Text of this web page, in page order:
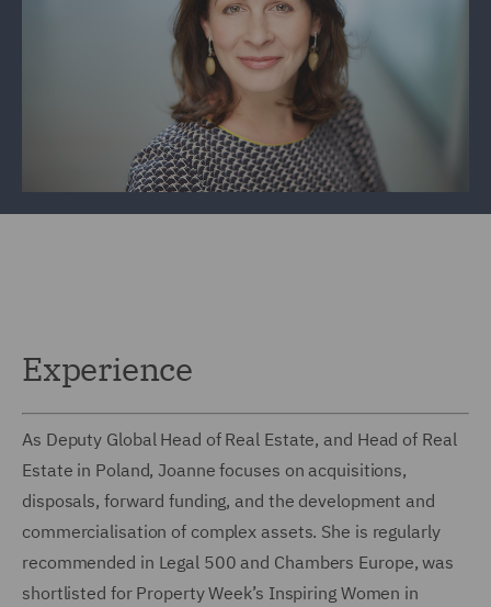
Experience
As Deputy Global Head of Real Estate, and Head of Real
Estate in Poland, Joanne focuses on acquisitions,
disposals, forward funding, and the development and
commercialisation of complex assets. She is regularly
recommended in Legal 500 and Chambers Europe, was
shortlisted for Property Week’s Inspiring Women in